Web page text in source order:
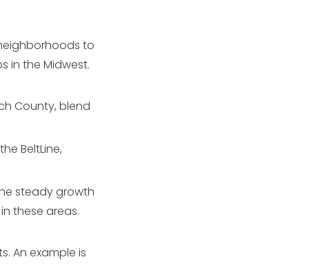
to
in the Midwest.
County, blend
BeltLine,
steady growth
these areas.
An example is